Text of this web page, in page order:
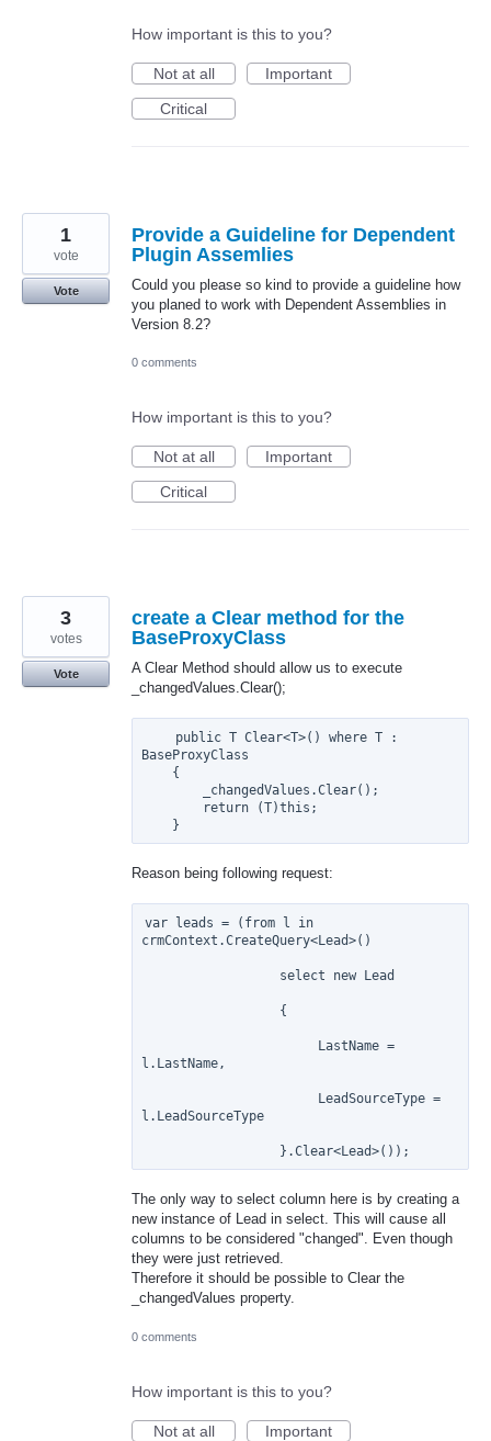
How important is this to you?
Not at all
Important
Critical
Provide a Guideline for Dependent
Plugin Assemlies
Could you please so kind to provide a guideline how
you planed to work with Dependent Assemblies in
Version 8.2?
1
vote
Vote
0 comments
How important is this to you?
Not at all
Important
Critical
create a Clear method for the
BaseProxyClass
A Clear Method should allow us to execute
_changedValues.Clear();
BaseProxyClass
Reason being following request:
var leads = (from l in
crmContext.CreateQuery<Lead>()
l.LastName,
l.LeadSourceType
The only way to select column here is by creating a
new instance of Lead in select. This will cause all
columns to be considered "changed". Even though
they were just retrieved.
Therefore it should be possible to Clear the
_changedValues property.
3
votes
Vote
0 comments
How important is this to you?
Not at all
Important